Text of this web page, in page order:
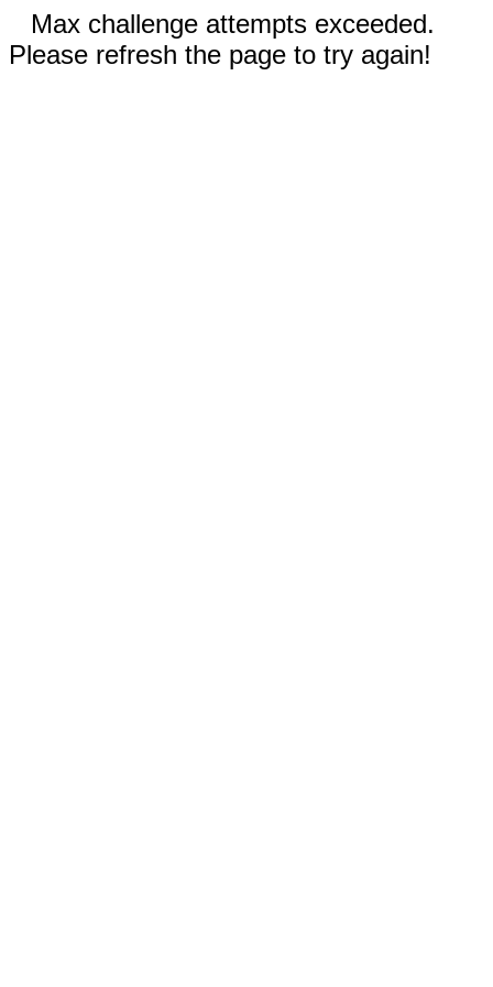
Max challenge attempts exceeded.
Please refresh the page to try again!